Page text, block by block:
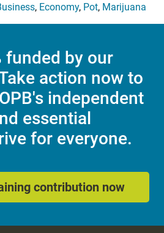
, Economy, Pot, Marijuana
funded by our
action now to
independent
essential
for everyone.
contribution now